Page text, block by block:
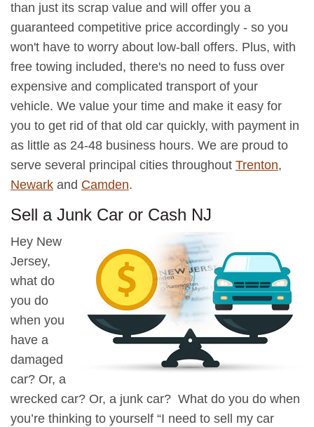
than just its scrap value and will offer you a
guaranteed competitive price accordingly - so you
won't have to worry about low-ball offers. Plus, with
free towing included, there's no need to fuss over
expensive and complicated transport of your
vehicle. We value your time and make it easy for
you to get rid of that old car quickly, with payment in
as little as 24-48 business hours. We are proud to
serve several principal cities throughout Trenton,
Newark and Camden.
Sell a Junk Car or Cash NJ
Hey New
Jersey,
what do
you do
when you
have a
damaged
car? Or, a
wrecked car? Or, a junk car? What do you do when
you’re thinking to yourself “I need to sell my car